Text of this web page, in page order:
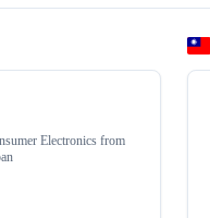
Electronics from